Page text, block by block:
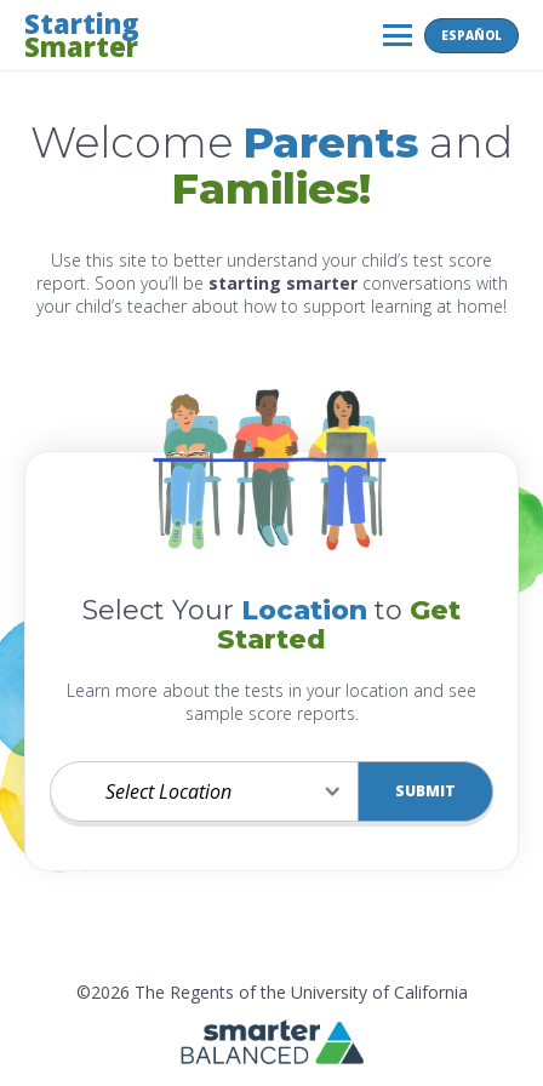
SkipStarting
Smarter MENU
ESPAÑOL
Welcome Parents and
Families!
Use this site to better understand your child’s test score
report. Soon you’ll be starting smarterconversations with
your child’s teacher about how to support learning at home!
Select Your Location to Get
Started
Learn more about the tests in your location and see
sample score reports.
Select
Location
SUBMIT
©2026 The Regents of the University of California